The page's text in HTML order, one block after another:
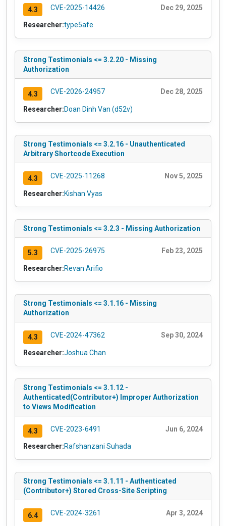
4.3 CVE-2025-14426 Dec 29, 2025
Researcher:type5afe
Strong Testimonials <= 3.2.20 - Missing
Authorization
4.3 CVE-2026-24957 Dec 28, 2025
Researcher:Doan Dinh Van (d52v)
Strong Testimonials <= 3.2.16 - Unauthenticated
Arbitrary Shortcode Execution
4.3 CVE-2025-11268 Nov 5, 2025
Researcher:Kishan Vyas
Strong Testimonials <= 3.2.3 - Missing Authorization
5.3 CVE-2025-26975 Feb 23, 2025
Researcher:Revan Arifio
Strong Testimonials <= 3.1.16 - Missing
Authorization
4.3 CVE-2024-47362 Sep 30, 2024
Researcher:Joshua Chan
Strong Testimonials <= 3.1.12 -
Authenticated(Contributor+) Improper Authorization
to Views Modification
4.3 CVE-2023-6491 Jun 6, 2024
Researcher:Rafshanzani Suhada
Strong Testimonials <= 3.1.11 - Authenticated
(Contributor+) Stored Cross-Site Scripting
6.4 CVE-2024-3261 Apr 3, 2024